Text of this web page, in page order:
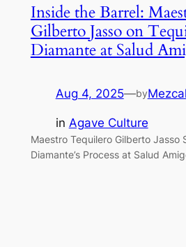
Inside the Barrel:
Gilberto Jasso on
Diamante at Salud
Aug 4, 2025—by
in Agave Culture
Maestro Tequilero Gilberto Jasso
Diamante’s Process at Salud